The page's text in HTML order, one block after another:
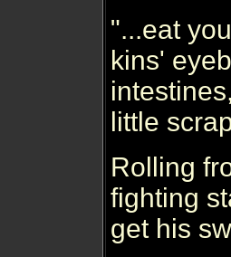
"...eat
kins'
little
Rolling
fighting
get his